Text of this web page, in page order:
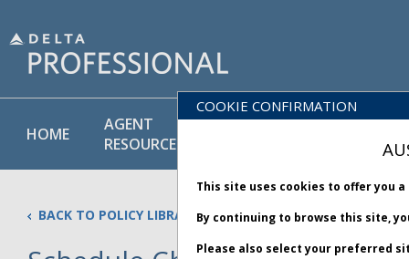
HOME
AGENT
RESOURCES
POLICY
&
BACK TO POLICY LIBRARY
COOKIE CONFIRMATION
This site uses cookies to offer you
By continuing to browse this site,
Please also select your preferred